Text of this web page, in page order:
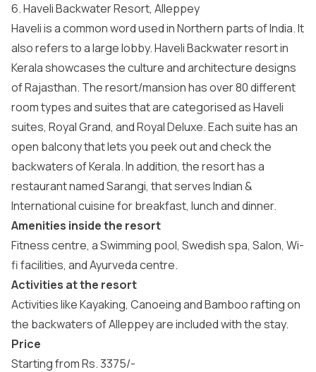
6. Haveli Backwater Resort, Alleppey
Haveli is a common word used in Northern parts of India. It
also refers to a large lobby. Haveli Backwater resort in
Kerala showcases the culture and architecture designs
of Rajasthan. The resort/mansion has over 80 different
room types and suites that are categorised as Haveli
suites, Royal Grand, and Royal Deluxe. Each suite has an
open balcony that lets you peek out and check the
backwaters of Kerala. In addition, the resort has a
restaurant named Sarangi, that serves Indian &
International cuisine for breakfast, lunch and dinner.
Amenities inside the resort
Fitness centre, a Swimming pool, Swedish spa, Salon, Wi-
fi facilities, and Ayurveda centre.
Activities at the resort
Activities like Kayaking, Canoeing and Bamboo rafting on
the backwaters of Alleppey are included with the stay.
Price
Starting from Rs. 3375/-